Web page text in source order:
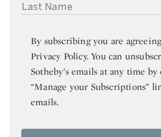
LAST NAME
By subscribing you are
Privacy Policy. You can
Sotheby’s emails at any time
“Manage your Subscriptions”
emails.